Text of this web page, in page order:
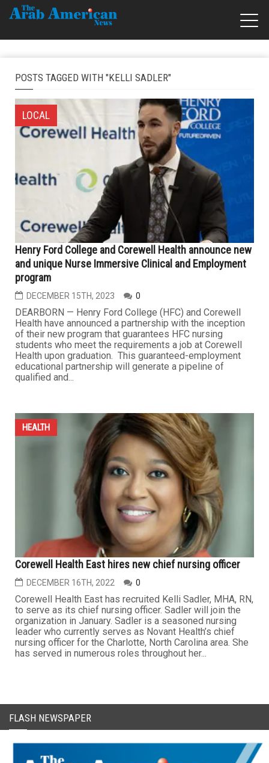
POSTS TAGGED WITH "KELLI SADLER"
LOCAL
Henry Ford College and Corewell Health announce new
and unique Nurse Immersive Clinical and Employment
program
DECEMBER 15TH, 2023 0
DEARBORN — Henry Ford College (HFC) and Corewell
Health have announced a partnership with the inception
of their new program that guarantees HFC nursing
students who meet the requirements a job at Corewell
Health upon graduation. This guaranteed-employment
educational partnership will generate a pipeline of
qualified and...
HEALTH
Corewell Health East hires new chief nursing officer
DECEMBER 16TH, 2022 0
Corewell Health East has recruited Kelli Sadler, MHA, RN,
to serve as its chief nursing officer. Sadler will join the
organization in January. Sadler is a seasoned nursing
leader who currently serves as Novant Health’s chief
nursing officer for the Charlotte, North Carolina area. She
has served in numerous roles throughout her...
FLASH NEWSPAPER